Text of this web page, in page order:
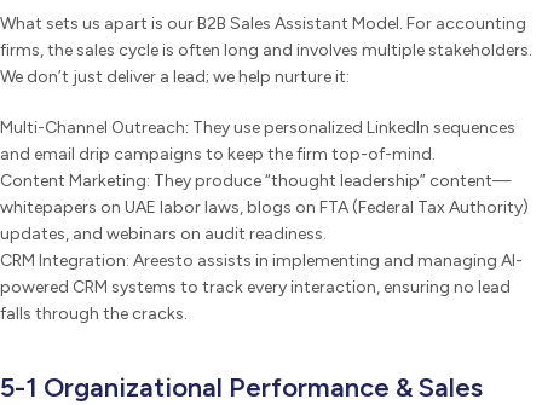
What sets us apart is our B2B Sales Assistant Model. For accounting
firms, the sales cycle is often long and involves multiple stakeholders.
We don’t just deliver a lead; we help nurture it:
Multi-Channel Outreach: They use personalized LinkedIn sequences
and email drip campaigns to keep the firm top-of-mind.
Content Marketing: They produce “thought leadership” content—
whitepapers on UAE labor laws, blogs on FTA (Federal Tax Authority)
updates, and webinars on audit readiness.
CRM Integration: Areesto assists in implementing and managing AI-
powered CRM systems to track every interaction, ensuring no lead
falls through the cracks.
5-1 Organizational Performance & Sales